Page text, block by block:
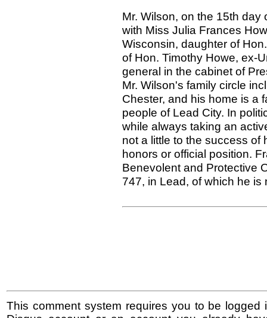
Mr. Wilson, on the 15th
with Miss Julia Frances
Wisconsin, daughter of
of Hon. Timothy Howe, ex-
general in the cabinet of
Mr. Wilson's family circle
Chester, and his home is a
people of Lead City. In
while always taking an
not a little to the success of
honors or official position.
Benevolent and Protective
747, in Lead, of which he is
This comment system requires you to be logged